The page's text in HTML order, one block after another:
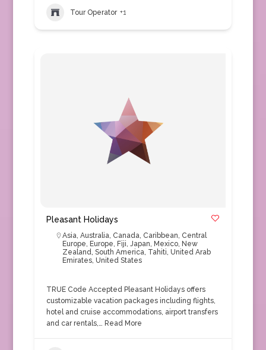
Tour Operator +1
Pleasant Holidays
Asia, Australia, Canada, Caribbean, Central
Europe, Europe, Fiji, Japan, Mexico, New
Zealand, South America, Tahiti, United Arab
Emirates, United States
TRUE Code Accepted Pleasant Holidays offers
customizable vacation packages including flights,
hotel and cruise accommodations, airport transfers
and car rentals,… Read More